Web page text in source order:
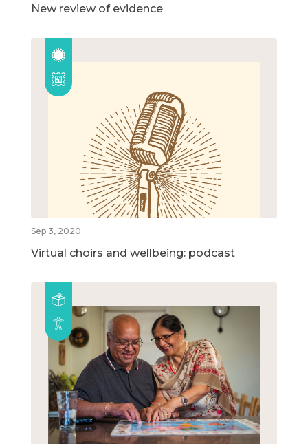
New review of evidence
Sep 3, 2020
Virtual choirs and wellbeing: podcast